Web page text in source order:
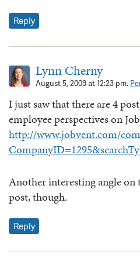
Reply
Lynn Cherny
August 5, 2009 at 12:23 pm.
I just saw that there are 4
employee perspectives on
http://www.jobvent.com/
Another interesting angle on
post, though.
Reply